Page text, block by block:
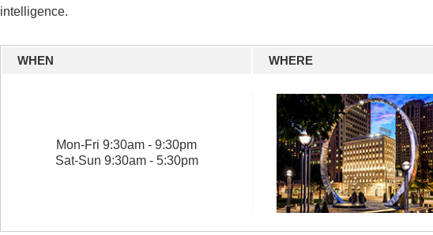
The Basic Principles of Scientology
intelligence.
WHEN WHERE
Mon-Fri 9:30am - 9:30pm
Sat-Sun 9:30am - 5:30pm